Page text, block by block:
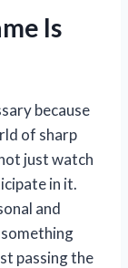
Is
because
of sharp
just watch
in it.
and
passing the